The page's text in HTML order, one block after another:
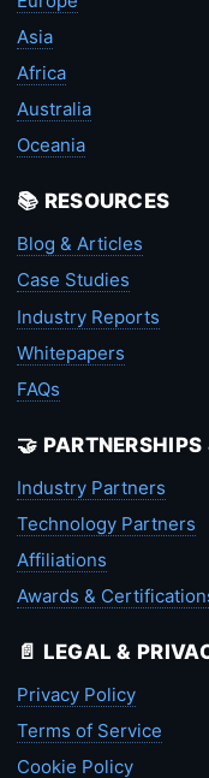
Asia
Africa
Australia
Oceania
📚 RESOURCES
Blog & Articles
Case Studies
Industry Reports
Whitepapers
FAQs
🤝
Industry Partners
Technology Partners
Affiliations
Awards &
📄 LEGAL &
Privacy Policy
Terms of Service
Cookie Policy